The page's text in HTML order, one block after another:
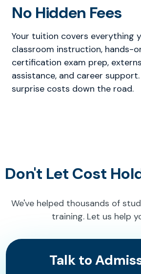
No Hidden Fees
Your tuition covers everything
classroom instruction, hands-
certification exam prep,
assistance, and career
surprise costs down the road.
Don't Let Cost
We've helped thousands of
training. Let us help
Talk to